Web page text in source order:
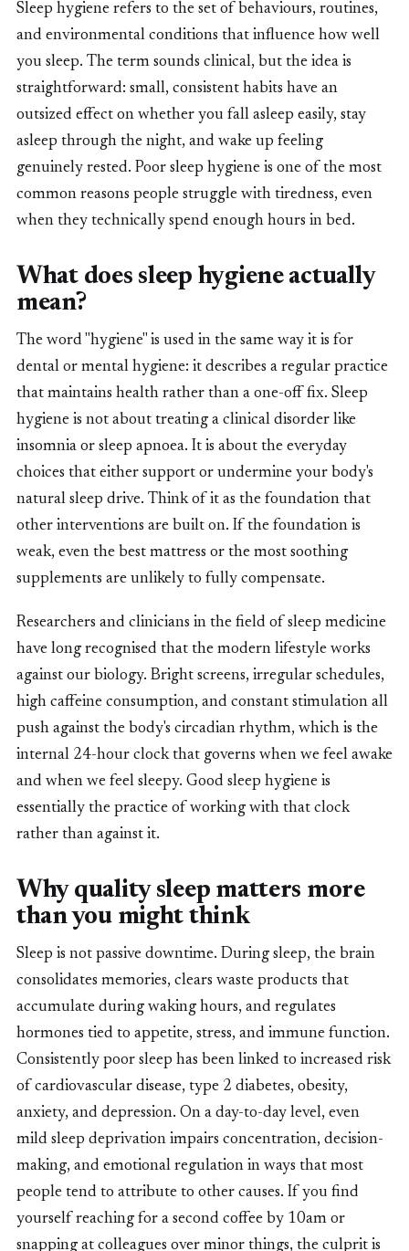
Sleep hygiene refers to the set of behaviours, routines,
and environmental conditions that influence how well
you sleep. The term sounds clinical, but the idea is
straightforward: small, consistent habits have an
outsized effect on whether you fall asleep easily, stay
asleep through the night, and wake up feeling
genuinely rested. Poor sleep hygiene is one of the most
common reasons people struggle with tiredness, even
when they technically spend enough hours in bed.
What does sleep hygiene actually
mean?
The word "hygiene" is used in the same way it is for
dental or mental hygiene: it describes a regular practice
that maintains health rather than a one-off fix. Sleep
hygiene is not about treating a clinical disorder like
insomnia or sleep apnoea. It is about the everyday
choices that either support or undermine your body's
natural sleep drive. Think of it as the foundation that
other interventions are built on. If the foundation is
weak, even the best mattress or the most soothing
supplements are unlikely to fully compensate.
Researchers and clinicians in the field of sleep medicine
have long recognised that the modern lifestyle works
against our biology. Bright screens, irregular schedules,
high caffeine consumption, and constant stimulation all
push against the body's circadian rhythm, which is the
internal 24-hour clock that governs when we feel awake
and when we feel sleepy. Good sleep hygiene is
essentially the practice of working with that clock
rather than against it.
Why quality sleep matters more
than you might think
Sleep is not passive downtime. During sleep, the brain
consolidates memories, clears waste products that
accumulate during waking hours, and regulates
hormones tied to appetite, stress, and immune function.
Consistently poor sleep has been linked to increased risk
of cardiovascular disease, type 2 diabetes, obesity,
anxiety, and depression. On a day-to-day level, even
mild sleep deprivation impairs concentration, decision-
making, and emotional regulation in ways that most
people tend to attribute to other causes. If you find
yourself reaching for a second coffee by 10am or
snapping at colleagues over minor things, the culprit is